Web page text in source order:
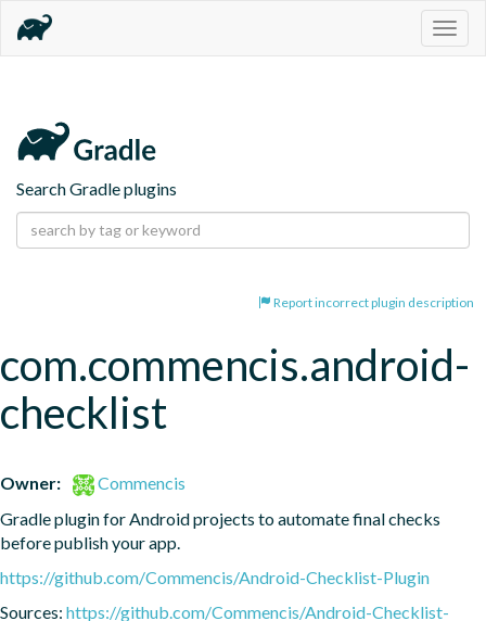
Search Gradle plugins
Report incorrect plugin description
com.commencis.android-
checklist
Owner:
Commencis
Gradle plugin for Android projects to automate final checks
before publish your app.
https://github.com/Commencis/Android-Checklist-Plugin
Sources: https://github.com/Commencis/Android-Checklist-